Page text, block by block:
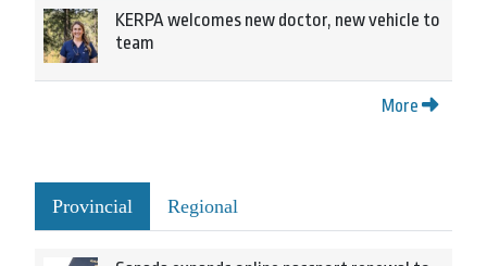
KERPA welcomes new doctor, new vehicle to
team
More
Provincial Regional